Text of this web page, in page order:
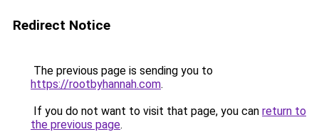
Redirect Notice
The previous page is sending you to
https://rootbyhannah.com.
If you do not want to visit that page, you can return to
the previous page.